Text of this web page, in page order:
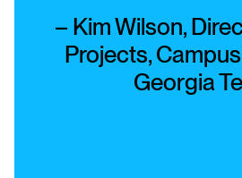
– Kim Wilson,
Projects,
Georgia